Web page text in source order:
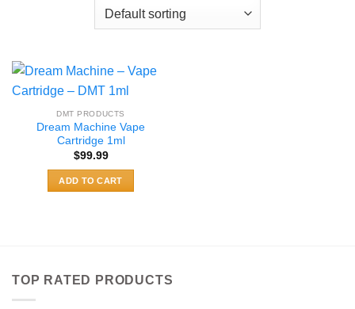
DMT PRODUCTS
Dream Machine Vape
Cartridge 1ml
$99.99
ADD TO CART
TOP RATED PRODUCTS